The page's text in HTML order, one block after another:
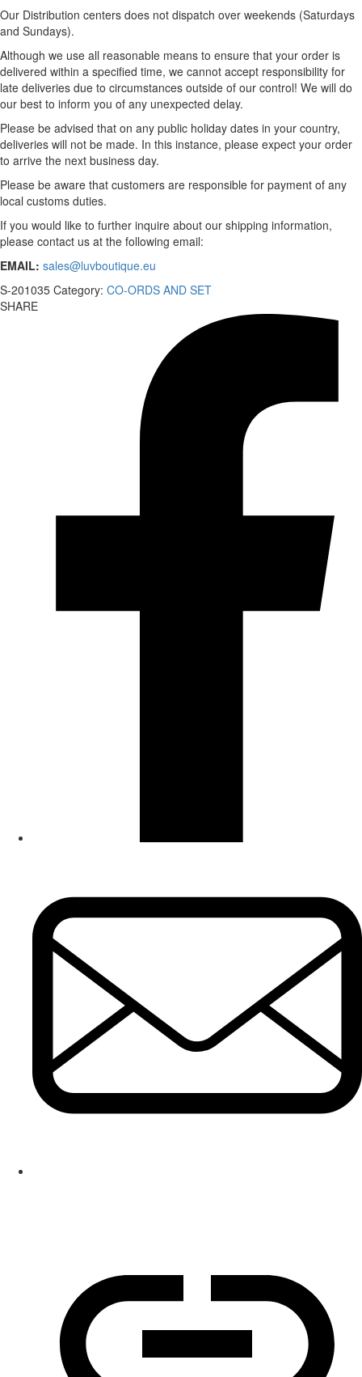
Our Distribution centers does not dispatch over weekends (Saturdays
and Sundays).
Although we use all reasonable means to ensure that your order is
delivered within a specified time, we cannot accept responsibility for
late deliveries due to circumstances outside of our control! We will do
our best to inform you of any unexpected delay.
Please be advised that on any public holiday dates in your country,
deliveries will not be made. In this instance, please expect your order
to arrive the next business day.
Please be aware that customers are responsible for payment of any
local customs duties.
If you would like to further inquire about our shipping information,
please contact us at the following email:
EMAIL: sales@luvboutique.eu
S-201035 Category: CO-ORDS AND SET
SHARE